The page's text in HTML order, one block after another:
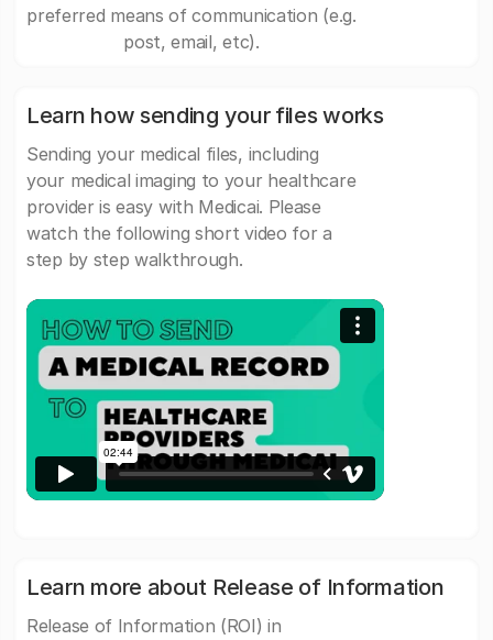
preferred means of communication (e.g.
post, email, etc).
Learn how sending your files works
Sending your medical files, including
your medical imaging to your healthcare
provider is easy with Medicai. Please
watch the following short video for a
step by step walkthrough.
Learn more about Release of Information
Release of Information (ROI) in